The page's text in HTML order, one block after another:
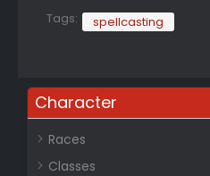
Tags: spellcasting
Character
Races
Classes